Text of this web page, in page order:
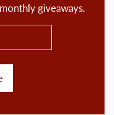
giveaways.